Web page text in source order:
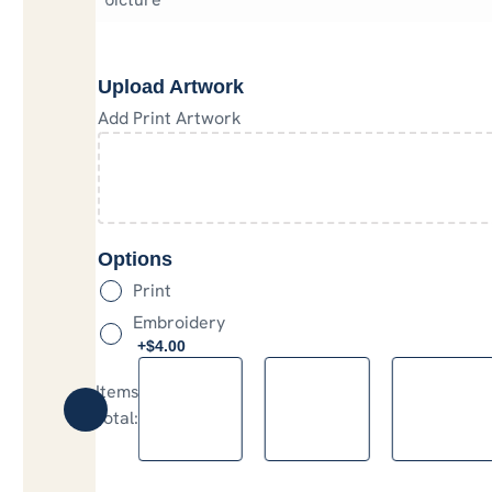
Upload Artwork
Add Print Artwork
Options
Print
Embroidery
+$4.00
Items
Total: